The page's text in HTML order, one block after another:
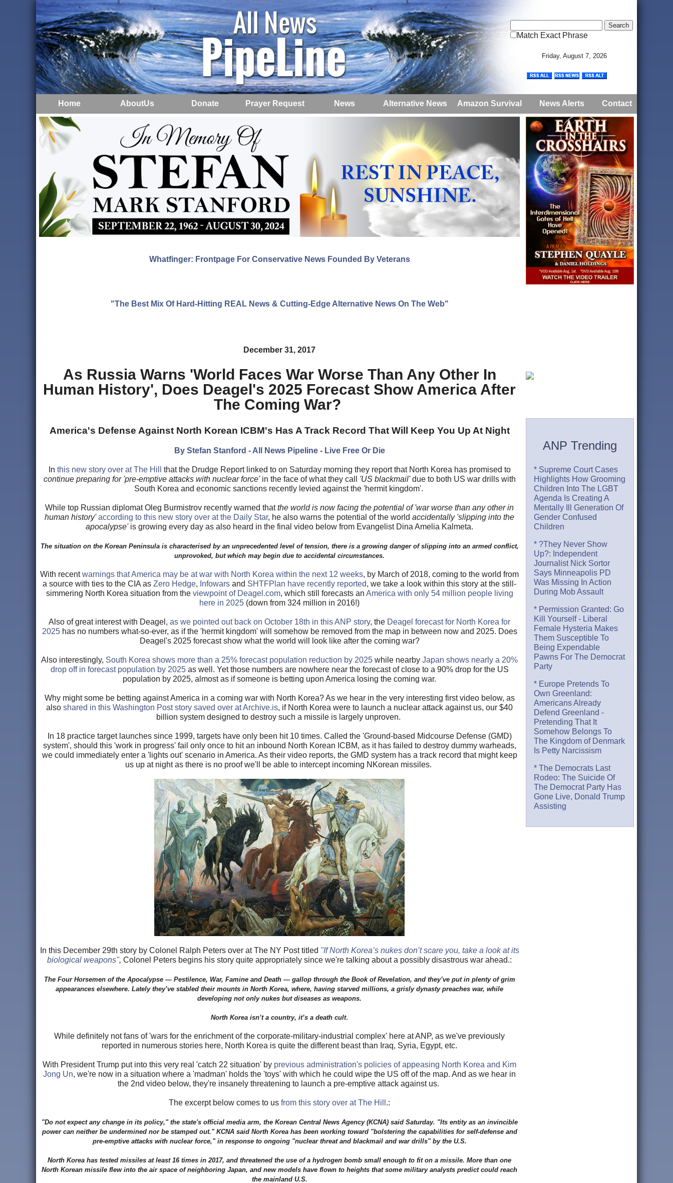
Match Exact Phrase
Friday, August 7, 2026
Home AboutUs Donate Prayer Request News Alternative News Amazon Survival News Alerts Contact
Whatfinger: Frontpage For Conservative News Founded By Veterans
"The Best Mix Of Hard-Hitting REAL News & Cutting-Edge Alternative News On The Web"
December 31, 2017
As Russia Warns 'World Faces War Worse Than Any Other In
Human History', Does Deagel's 2025 Forecast Show America After
The Coming War?
America's Defense Against North Korean ICBM's Has A Track Record That Will Keep You Up At Night
By Stefan Stanford - All News Pipeline - Live Free Or Die
In this new story over at The Hill
that the Drudge Report linked to on Saturday morning they report that North Korea has promised to
continue preparing for 'pre-emptive attacks with nuclear force'in the face of what they call 'US blackmail'due to both US war drills with
South Korea and economic sanctions recently levied against the 'hermit kingdom'.
While top Russian diplomat Oleg Burmistrov recently warned thatthe world is now facing the potential of 'war worse than any other in
human history' according to this new story over at the Daily Star, he also warns the potential of the world accidentally 'slipping into the
apocalypse'is growing every day as also heard in the final video below from Evangelist Dina Amelia Kalmeta.
The situation on the Korean Peninsula is characterised by an unprecedented level of tension, there is a growing danger of slipping into an armed conflict,
unprovoked, but which may begin due to accidental circumstances.
With recentwarnings that America may be at war with North Korea within the next 12 weeks, by March of 2018, coming to the world from
a source with ties to the CIA as Zero Hedge, Infowars and SHTFPlan have recently reported, we take a look within this story at the still-
simmering North Korea situation from the viewpoint of Deagel.com, which still forecasts an America with only 54 million people living
here in 2025 (down from 324 million in 2016!)
Also of great interest with Deagel, as we pointed out back on October 18th in this ANP story, the Deagel forecast for North Korea for
2025has no numbers what-so-ever, as if the 'hermit kingdom' will somehow be removed from the map in between now and 2025. Does
Deagel's 2025 forecast show what the world will look like after the coming war?
Also interestingly, South Korea shows more than a 25% forecast population reduction by 2025 while nearby Japan shows nearly a 20%
drop off in forecast population by 2025as well. Yet those numbers are nowhere near the forecast of close to a 90% drop for the US
population by 2025, almost as if someone is betting upon America losing the coming war.
Why might some be betting against America in a coming war with North Korea? As we hear in the very interesting first video below, as
also shared in this Washington Post story saved over at Archive.is, if North Korea were to launch a nuclear attack against us, our $40
billion system designed to destroy such a missile is largely unproven.
In 18 practice target launches since 1999, targets have only been hit 10 times. Called the 'Ground-based Midcourse Defense (GMD)
system', should this 'work in progress' fail only once to hit an inbound North Korean ICBM, as it has failed to destroy dummy warheads,
we could immediately enter a 'lights out' scenario in America. As their video reports, the GMD system has a track record that might keep
us up at night as there is no proof we'll be able to intercept incoming NKorean missiles.
In this December 29th story by Colonel Ralph Peters over at The NY Post titled "If North Korea’s nukes don’t scare you, take a look at its
biological weapons", Colonel Peters begins his story quite appropriately since we're talking about a possibly disastrous war ahead.:
The Four Horsemen of the Apocalypse — Pestilence, War, Famine and Death — gallop through the Book of Revelation, and they’ve put in plenty of grim
appearances elsewhere. Lately they’ve stabled their mounts in North Korea, where, having starved millions, a grisly dynasty preaches war, while
developing not only nukes but diseases as weapons.
North Korea isn’t a country, it’s a death cult.
While definitely not fans of 'wars for the enrichment of the corporate-military-industrial complex' here at ANP, as we've previously
reported in numerous stories here, North Korea is quite the different beast than Iraq, Syria, Egypt, etc.
With President Trump put into this very real 'catch 22 situation' by previous administration's policies of appeasing North Korea and Kim
Jong Un, we're now in a situation where a 'madman' holds the 'toys' with which he could wipe the US off of the map. And as we hear in
the 2nd video below, they're insanely threatening to launch a pre-emptive attack against us.
The excerpt below comes to us from this story over at The Hill .:
"Do not expect any change in its policy," the state's official media arm, the Korean Central News Agency (KCNA) said Saturday. "Its entity as an invincible
power can neither be undermined nor be stamped out." KCNA said North Korea has been working toward "bolstering the capabilities for self-defense and
pre-emptive attacks with nuclear force," in response to ongoing "nuclear threat and blackmail and war drills" by the U.S.
North Korea has tested missiles at least 16 times in 2017, and threatened the use of a hydrogen bomb small enough to fit on a missile. More than one
North Korean missile flew into the air space of neighboring Japan, and new models have flown to heights that some military analysts predict could reach
the mainland U.S.
ANP Trending
* Supreme Court Cases
Highlights How Grooming
Children Into The LGBT
Agenda Is Creating A
Mentally Ill Generation Of
Gender Confused
Children
* ?They Never Show
Up?: Independent
Journalist Nick Sortor
Says Minneapolis PD
Was Missing In Action
During Mob Assault
* Permission Granted: Go
Kill Yourself - Liberal
Female Hysteria Makes
Them Susceptible To
Being Expendable
Pawns For The Democrat
Party
* Europe Pretends To
Own Greenland:
Americans Already
Defend Greenland -
Pretending That It
Somehow Belongs To
The Kingdom of Denmark
Is Petty Narcissism
* The Democrats Last
Rodeo: The Suicide Of
The Democrat Party Has
Gone Live, Donald Trump
Assisting